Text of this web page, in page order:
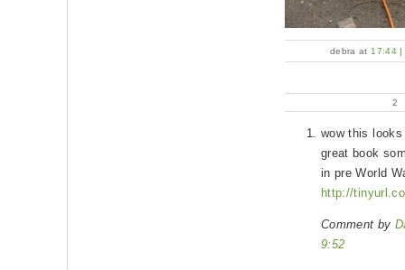
debra at 17:44
2
wow this
great book
in pre World
http://
Comment by
9:52